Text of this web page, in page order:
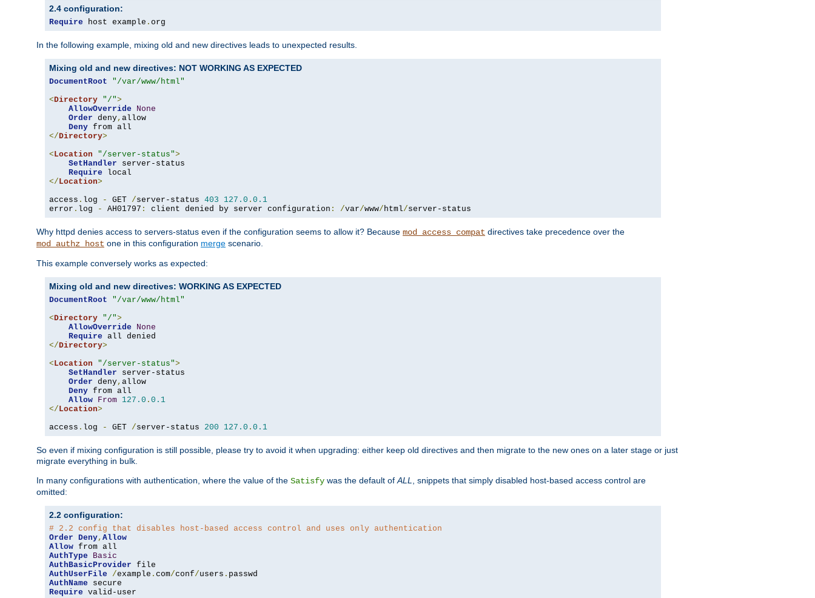
2.4 configuration:
Require host example . org
In the following example, mixing old and new directives leads to unexpected results.
Mixing old and new directives: NOT WORKING AS EXPECTED
DocumentRoot
"/var/www/html"
<Directory "/">
AllowOverride
None
Order deny, allow
Deny
</Directory>
<Location "/server-status">
SetHandler server-status
Require
</Location>
access . log - GET /server-status 403 127.0 . 0.1
error . log - AH01797 : client denied by server configuration : /var/www/html/server-status
Why httpd denies access to servers-status even if the configuration seems to allow it? Because mod_access_compat directives take precedence over the
mod_authz_host one in this configuration merge scenario.
This example conversely works as expected:
Mixing old and new directives: WORKING AS EXPECTED
DocumentRoot
"/var/www/html"
<Directory "/">
AllowOverride
None
Require
</Directory>
<Location "/server-status">
SetHandler server-status
Order deny, allow
Deny from all
Allow From 127.0 . 0.1
</Location>
access . log - GET /server-status 200 127.0 . 0.1
So even if mixing configuration is still possible, please try to avoid it when upgrading: either keep old directives and then migrate to the new ones on a later stage or just
migrate everything in bulk.
In many configurations with authentication, where the value of the Satisfy was the default ofALL, snippets that simply disabled host-based access control are
omitted:
2.2 configuration:
# 2.2 config that disables host-based access control and uses only authentication
Order Deny, Allow
Allow
AuthType
Basic
AuthBasicProvider
AuthUserFile
/example . com/conf/users .
AuthName
Require valid-user